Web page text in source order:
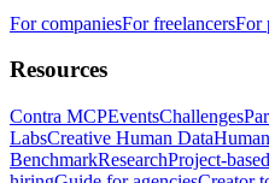
For companiesFor freelancersFor
Resources
Contra MCPEventsChallenges
LabsCreative Human Data
BenchmarkResearchProject-